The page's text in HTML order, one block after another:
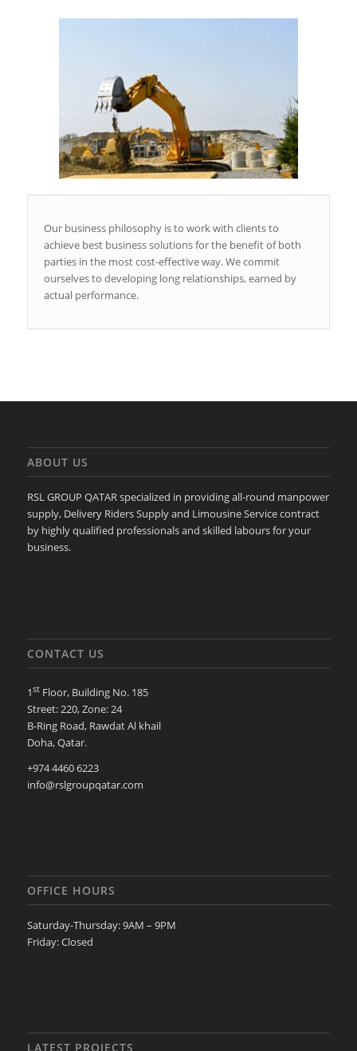
Our business philosophy is to work with clients to
achieve best business solutions for the benefit of both
parties in the most cost-effective way. We commit
ourselves to developing long relationships, earned by
actual performance.
ABOUT US
RSL GROUP QATAR specialized in providing all-round manpower
supply, Delivery Riders Supply and Limousine Service contract
by highly qualified professionals and skilled labours for your
business.
CONTACT US
1stFloor, Building No. 185
Street: 220, Zone: 24
B-Ring Road, Rawdat Al khail
Doha, Qatar.
+974 4460 6223
info@rslgroupqatar.com
OFFICE HOURS
Saturday-Thursday: 9AM – 9PM
Friday: Closed
LATEST PROJECTS